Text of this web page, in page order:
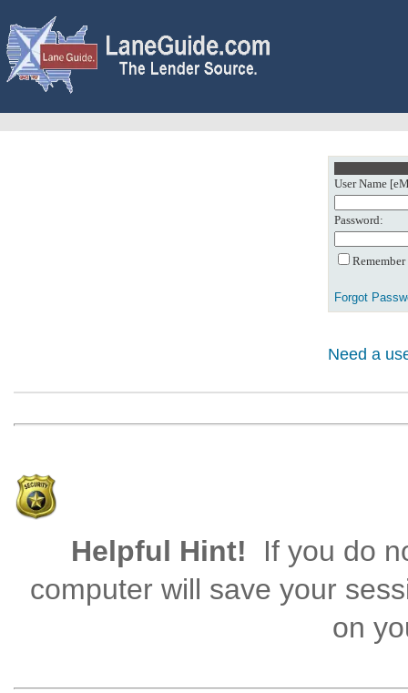
User Name
Password:
Forgot
Need a
Helpful Hint!
If you do
computer will save your
on